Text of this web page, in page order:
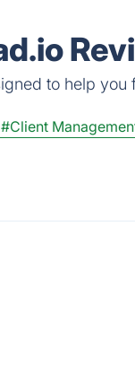
to help
#Client